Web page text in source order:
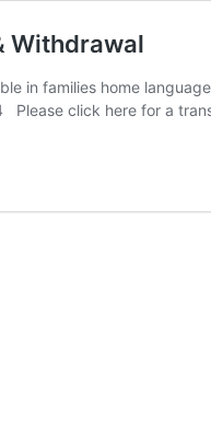
Withdrawal
in families home